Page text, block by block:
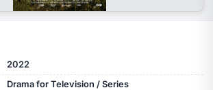
2022
Drama for Television / Series